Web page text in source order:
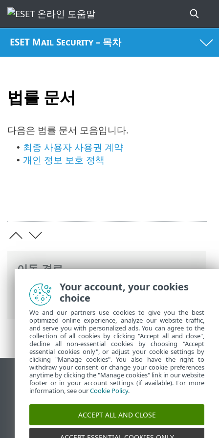
ESET Mail Security – 목차
법률 문서
이동 경로
ESET 온라인 도움말>ESET Mail Security>
법률 문서
다음은 법률 문서 모음입니다.
• 최종 사용자 사용권 계약
• 개인 정보 보호 정책
데스크톱 사이트 보기
End of Life
ESET 지식 베이스
ESET Status Portal
Your account, your cookies
choice
We and our partners use cookies to give you the best
optimized online experience, analyze our website traffic,
and serve you with personalized ads. You can agree to the
collection of all cookies by clicking "Accept all and close",
decline all non-essential cookies by choosing "Accept
essential cookies only", or adjust your cookie settings by
clicking "Manage cookies". You also have the right to
withdraw your consent or change your cookie preferences
anytime by clicking the "Manage cookies" link in our website
footer or in your account settings (if available). For more
information, see ourCookie Policy.
ACCEPT ALL AND CLOSE